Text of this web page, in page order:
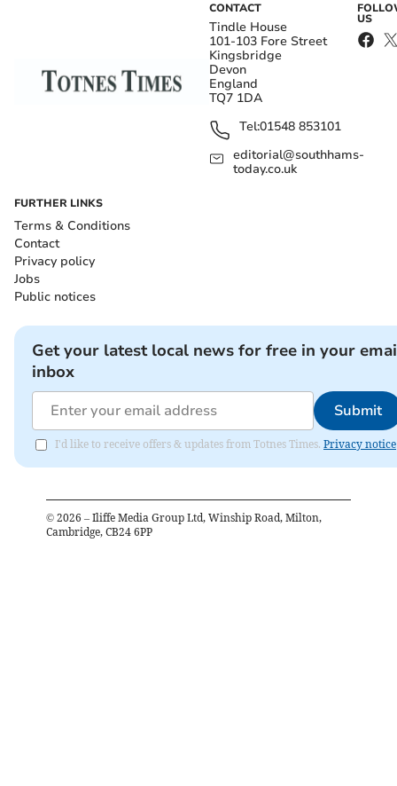
CONTACT
Tindle House
101-103 Fore Street
Kingsbridge
Devon
England
TQ7 1DA
Tel:01548 853101
editorial@southhams-
today.co.uk
US
FURTHER LINKS
Terms & Conditions
Contact
Privacy policy
Jobs
Public notices
Get your latest local news for free in your
inbox
Submit
I'd like to receive offers & updates from Totnes Times. Privacy notice
© 2026 – Iliffe Media Group Ltd, Winship Road, Milton,
Cambridge, CB24 6PP